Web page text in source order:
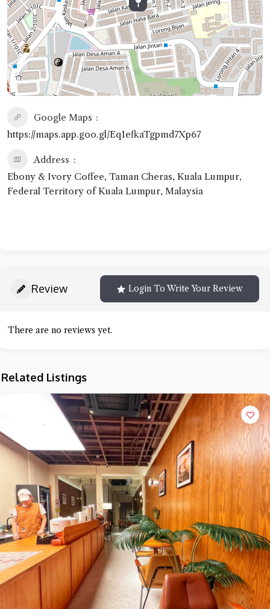
Google Maps
https://maps.app.goo.gl/Eq1efkaTgpmd7Xp67
Address
Ebony & Ivory Coffee, Taman Cheras, Kuala Lumpur,
Federal Territory of Kuala Lumpur, Malaysia
Review Login To Write Your Review
There are no reviews yet.
Related Listings